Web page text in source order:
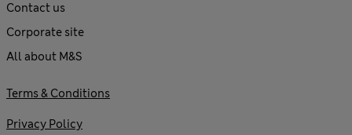
Contact us
Corporate site
All about M&S
Terms & Conditions
Privacy Policy